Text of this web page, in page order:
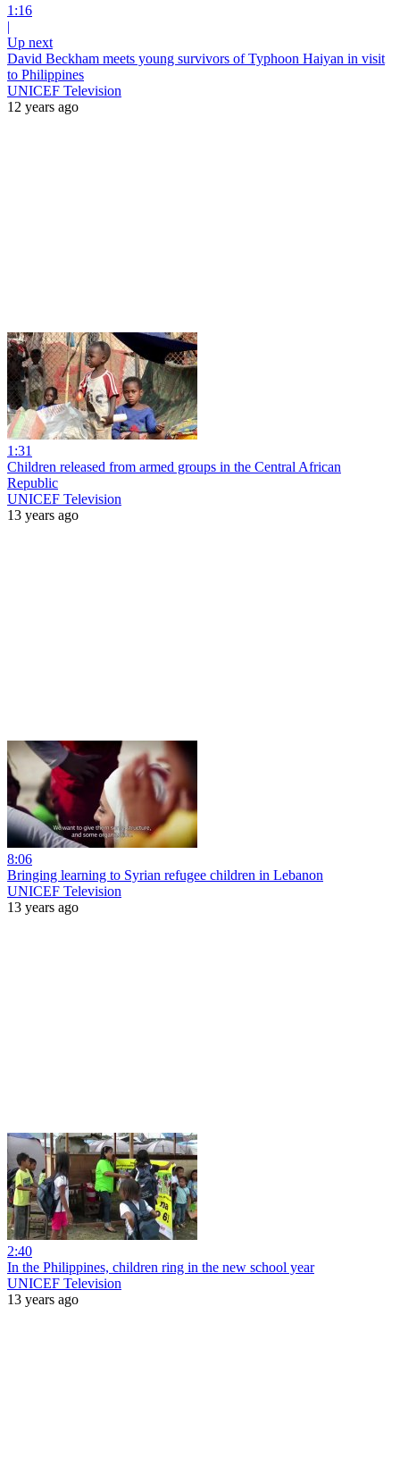
1:16
|
Up next
David Beckham meets young survivors of Typhoon Haiyan in visit
to Philippines
UNICEF Television
12 years ago
1:31
Children released from armed groups in the Central African
Republic
UNICEF Television
13 years ago
8:06
Bringing learning to Syrian refugee children in Lebanon
UNICEF Television
13 years ago
2:40
In the Philippines, children ring in the new school year
UNICEF Television
13 years ago